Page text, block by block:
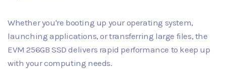
Whether you're booting up your operating system,
launching applications, or transferring large files, the
EVM 256GB SSD delivers rapid performance to keep up
with your computing needs.